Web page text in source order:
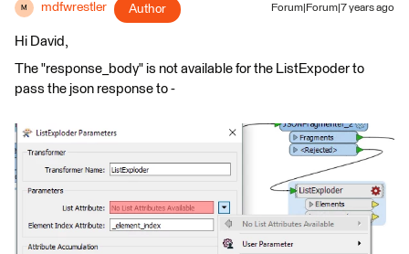
M mdfwrestler Author Forum|Forum|7 years ago
Hi David,
The "response_body" is not available for the ListExpoder to
pass the json response to -